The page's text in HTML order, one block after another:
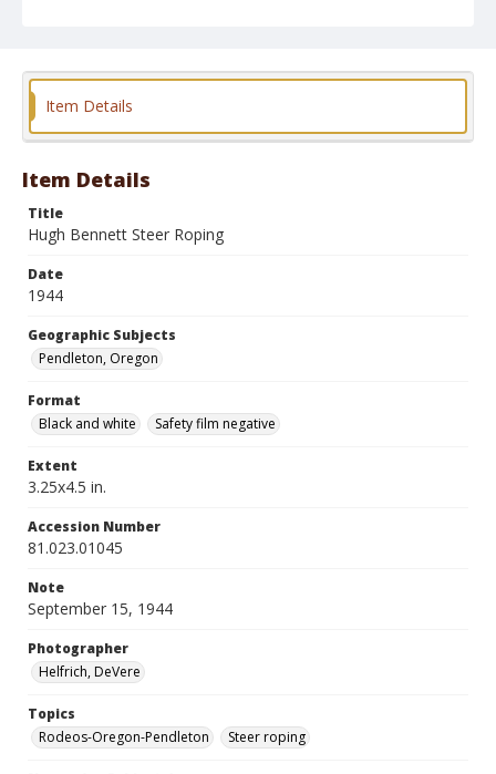
Format
Item Details
Item Details
Title
Hugh Bennett Steer Roping
Date
1944
Geographic Subjects
Pendleton, Oregon
Format
Black and white
Safety film negative
Extent
3.25x4.5 in.
Accession Number
81.023.01045
Note
September 15, 1944
Photographer
Helfrich, DeVere
Topics
Rodeos-Oregon-Pendleton
Steer roping